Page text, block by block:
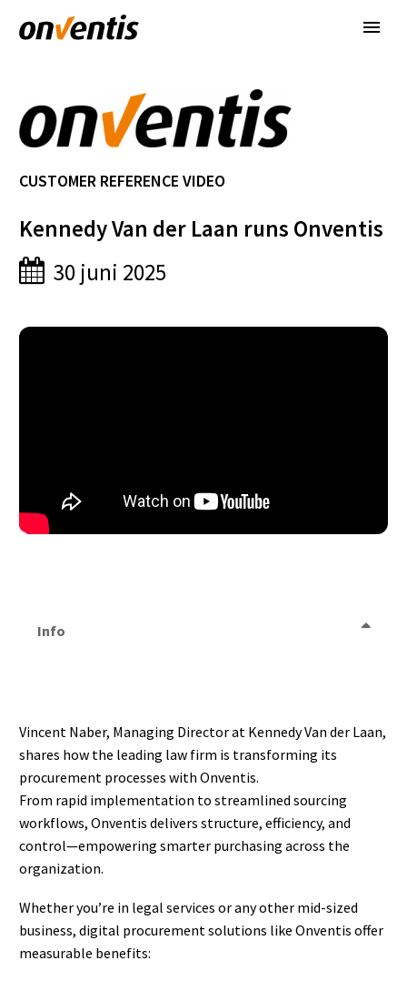
CUSTOMER REFERENCE VIDEO
Kennedy Van der Laan runs Onventis
30 juni 2025
Info
Vincent Naber, Managing Director at Kennedy Van der Laan,
shares how the leading law firm is transforming its
procurement processes with Onventis.
From rapid implementation to streamlined sourcing
workflows, Onventis delivers structure, efficiency, and
control—empowering smarter purchasing across the
organization.
Whether you’re in legal services or any other mid-sized
business, digital procurement solutions like Onventis offer
measurable benefits: